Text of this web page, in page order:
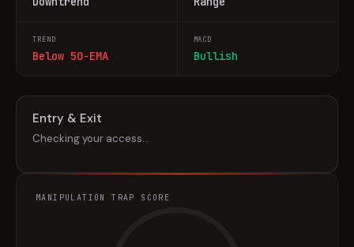
TREND
Below 50-EMA
MACD
Bullish
Entry & Exit
Checking your access…
MANIPULATION TRAP SCORE